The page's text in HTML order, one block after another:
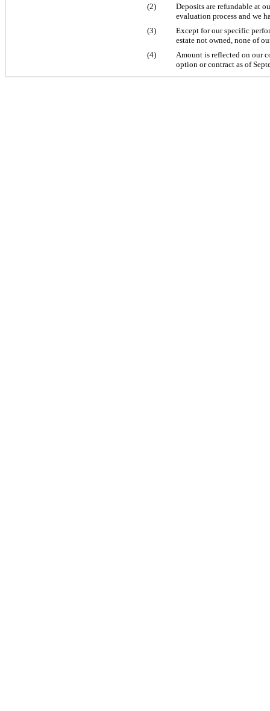
(2)
Deposits are refundable at
evaluation process and we
(3)
Except for our specific
estate not owned, none of
(4)
Amount is reflected on our
option or contract as of